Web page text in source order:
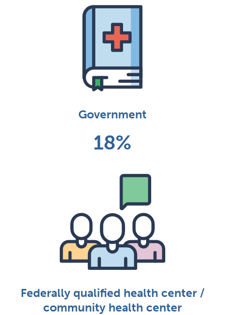
Government
18%
Federally qualified health center /
community health center